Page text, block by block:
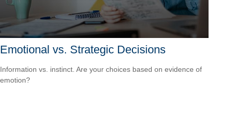
Emotional vs. Strategic Decisions
Information vs. instinct. Are your choices based on evidence of
emotion?